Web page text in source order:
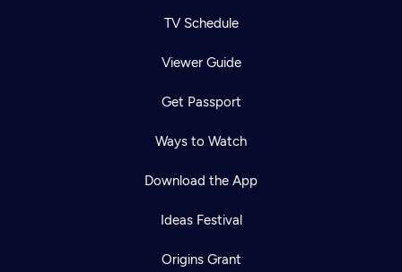
TV Schedule
Viewer Guide
Get Passport
Ways to Watch
Download the App
Ideas Festival
Origins Grant